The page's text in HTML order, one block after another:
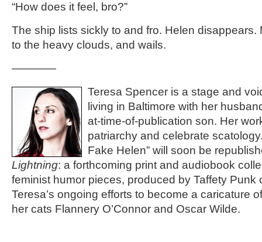
“How does it feel, bro?”
The ship lists sickly to and fro. Helen disappears.
to the heavy clouds, and wails.
————
Teresa Spencer is a stage and
living in Baltimore with her
at-time-of-publication son. Her
patriarchy and celebrate
Fake Helen” will soon be
Lightning: a forthcoming print and audiobook
feminist humor pieces, produced by Taffety Punk
Teresa’s ongoing efforts to become a caricature
her cats Flannery O’Connor and Oscar Wilde.